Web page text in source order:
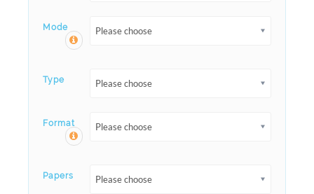
Mode Please choose
Type Please choose
Format Please choose
Papers Please choose